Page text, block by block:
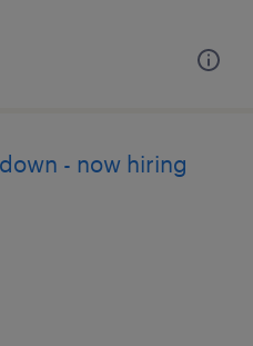
- now hiring